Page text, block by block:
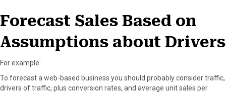
Forecast Sales Based on
Assumptions about Drivers
For example:
To forecast a web-based business you should probably consider traffic,
drivers of traffic, plus conversion rates, and average unit sales per